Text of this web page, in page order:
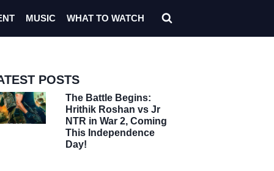
MUSIC WHAT TO WATCH
POSTS
The Battle Begins:
Hrithik Roshan vs Jr
NTR in War 2, Coming
This Independence
Day!